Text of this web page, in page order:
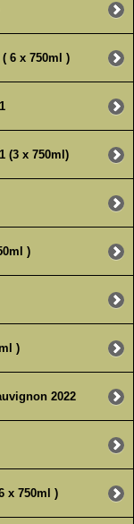
6 x 750ml )
(3 x 750ml)
)
)
2022
x 750ml )